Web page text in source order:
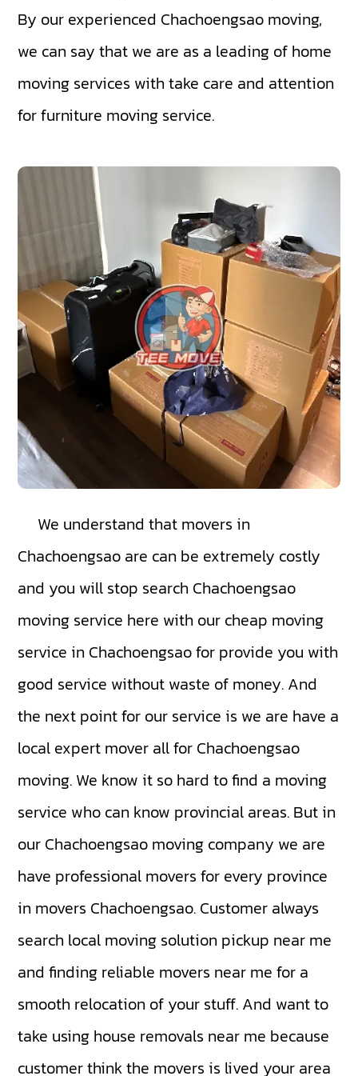
By our experienced Chachoengsao moving,
we can say that we are as a leading of home
moving services with take care and attention
for furniture moving service.
We understand that movers in
Chachoengsao are can be extremely costly
and you will stop search Chachoengsao
moving service here with our cheap moving
service in Chachoengsao for provide you with
good service without waste of money. And
the next point for our service is we are have a
local expert mover all for Chachoengsao
moving. We know it so hard to find a moving
service who can know provincial areas. But in
our Chachoengsao moving company we are
have professional movers for every province
in movers Chachoengsao. Customer always
search local moving solution pickup near me
and finding reliable movers near me for a
smooth relocation of your stuff. And want to
take using house removals near me because
customer think the movers is lived your area